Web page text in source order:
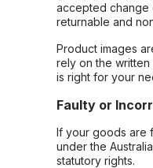
accepted change
returnable and
Product images
rely on the
is right for your
Faulty or
If your goods are
under the
statutory rights.